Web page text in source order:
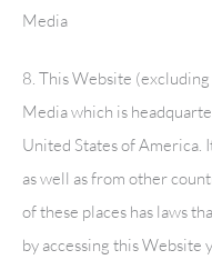
Media
8. This Website
Media which is
United States of America.
as well as from other
of these places has laws
by accessing this Website